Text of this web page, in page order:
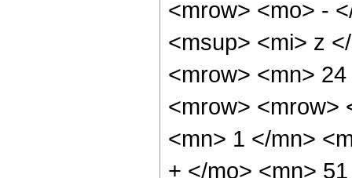
<mrow> <mo> -
<msup> <mi> z
<mrow> <mn>
<mrow> <mrow>
<mn> 1 </mn>
+ </mo> <mn>